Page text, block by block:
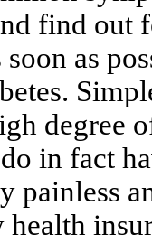
find out
soon as
degree
in fact
painless
health